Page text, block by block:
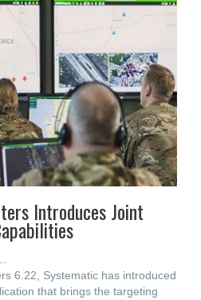
Introduces Joint
6.22, Systematic has introduced
that brings the targeting